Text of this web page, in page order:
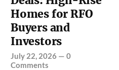
Homes for RFO
Buyers and
Investors
July 22, 2026 —0
Comments